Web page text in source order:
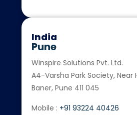
India
Pune
Winspire Solutions Pvt. Ltd.
A4-Varsha Park Society, Near
Baner, Pune 411 045
Mobile : +91 93224 40426